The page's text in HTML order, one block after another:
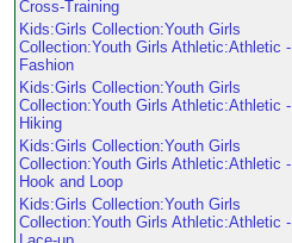
Cross-Training
Kids:Girls Collection:Youth Girls
Collection:Youth Girls Athletic:Athletic -
Fashion
Kids:Girls Collection:Youth Girls
Collection:Youth Girls Athletic:Athletic -
Hiking
Kids:Girls Collection:Youth Girls
Collection:Youth Girls Athletic:Athletic -
Hook and Loop
Kids:Girls Collection:Youth Girls
Collection:Youth Girls Athletic:Athletic -